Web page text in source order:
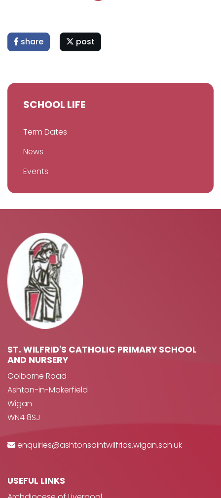
share post
SCHOOL LIFE
Term Dates
News
Events
ST. WILFRID'S CATHOLIC PRIMARY SCHOOL
AND NURSERY
Golborne Road
Ashton-in-Makerfield
Wigan
WN4 8SJ
enquiries@ashtonsaintwilfrids.wigan.sch.uk
USEFUL LINKS